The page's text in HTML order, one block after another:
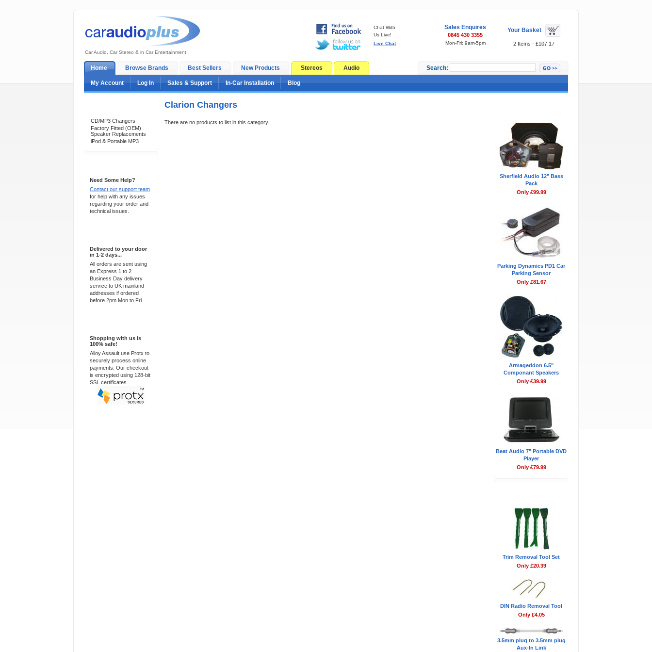
Car Audio, Car Stereo & in Car Entertainment
Chat With
Us Live!
Live Chat
Sales Enquires
0845 430 3355
Mon-Fri: 9am-5pm
Your Basket
2 Items - £107.17
Home Browse Brands Best Sellers New Products Stereos Audio Search:
My Account Log In Sales & Support In-Car Installation Blog
CD/MP3 Changers
Factory Fitted (OEM)
Speaker Replacements
iPod & Portable MP3
Need Some Help?
Contact our support team
for help with any issues
regarding your order and
technical issues.
Delivered to your door
in 1-2 days...
All orders are sent using
an Express 1 to 2
Business Day delivery
service to UK mainland
addresses if ordered
before 2pm Mon to Fri.
Shopping with us is
100% safe!
Alloy Assault use Protx to
securely process online
payments. Our checkout
is encrypted using 128-bit
SSL certificates.
Clarion Changers
There are no products to list in this category.
Sherfield Audio 12" Bass
Pack
Only £99.99
Parking Dynamics PD1 Car
Parking Sensor
Only £81.67
Armageddon 6.5"
Componant Speakers
Only £39.99
Beat Audio 7" Portable DVD
Player
Only £79.99
Trim Removal Tool Set
Only £20.39
DIN Radio Removal Tool
Only £4.05
3.5mm plug to 3.5mm plug
Aux-In Link